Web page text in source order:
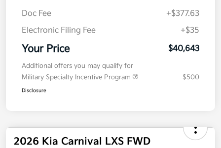
Doc Fee
+$377.63
Electronic Filing Fee
+$35
Your Price $40,643
Additional offers you may qualify for
Military Specialty Incentive Program
$500
Disclosure
2026 Kia Carnival LXS FWD